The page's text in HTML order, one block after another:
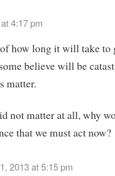
4:17 pm
how long it will take to
believe will be
matter.
not matter at all, why
that we must act now?
2013 at 5:15 pm